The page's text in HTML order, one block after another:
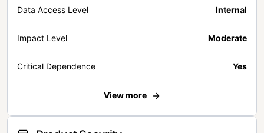
Data Access Level Internal
Impact Level Moderate
Critical Dependence Yes
View more